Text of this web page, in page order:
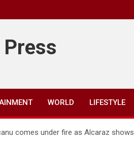
WORLD LIFESTYLE
comes under fire as Alcaraz